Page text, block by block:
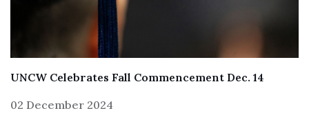
UNCW Celebrates Fall Commencement Dec. 14
02 December 2024